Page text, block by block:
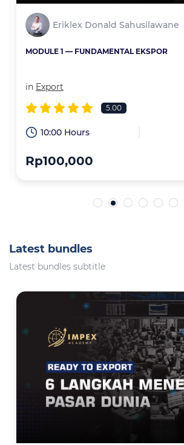
Eriklex Donald Sahusilawane
MODULE 1 — FUNDAMENTAL EKSPOR
in Export
5.00
10:00 Hours
Rp100,000
Latest bundles
Latest bundles subtitle